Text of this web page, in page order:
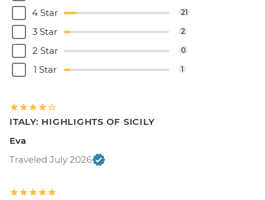
4 Star 21
3 Star 2
2 Star 0
1 Star 1
ITALY: HIGHLIGHTS OF SICILY
Eva
Traveled July 2026